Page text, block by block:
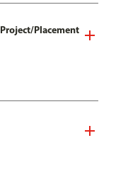
Placement